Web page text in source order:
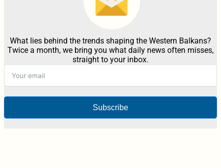
What lies behind the trends shaping the Western Balkans?
Twice a month, we bring you what daily news often misses,
straight to your inbox.
Subscribe